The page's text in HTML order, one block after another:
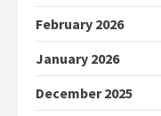
February 2026
January 2026
December 2025